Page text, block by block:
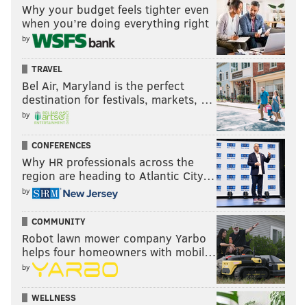
Why your budget feels tighter even
when you’re doing everything right
by
TRAVEL
Bel Air, Maryland is the perfect
destination for festivals, markets, …
by
CONFERENCES
Why HR professionals across the
region are heading to Atlantic City…
by
COMMUNITY
Robot lawn mower company Yarbo
helps four homeowners with mobil…
by
WELLNESS